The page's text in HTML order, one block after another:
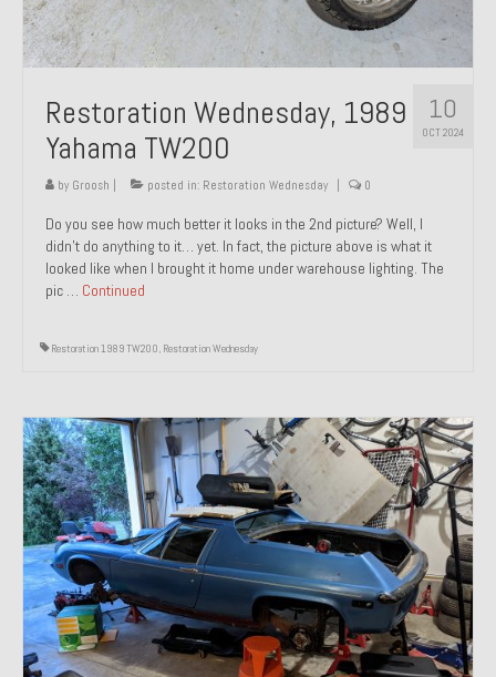
10
OCT 2024
Restoration Wednesday, 1989
Yahama TW200
by Groosh posted in: Restoration Wednesday 0
Do you see how much better it looks in the 2nd picture? Well, I
didn’t do anything to it… yet. In fact, the picture above is what it
looked like when I brought it home under warehouse lighting. The
pic … Continued
Restoration 1989 TW200, Restoration Wednesday